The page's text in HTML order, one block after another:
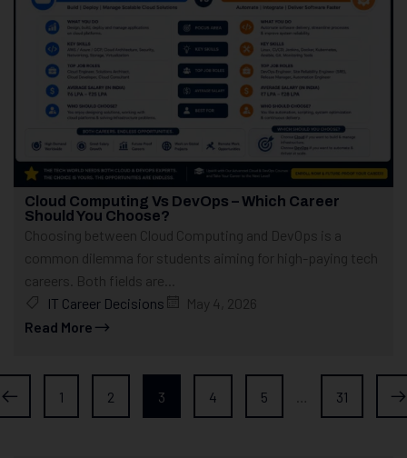
Cloud Computing Vs DevOps – Which Career
Should You Choose?
Choosing between Cloud Computing and DevOps is a
common dilemma for students aiming for high-paying tech
careers. Both fields are...
IT Career Decisions
May 4, 2026
Read More
1 2 3 4 5 31